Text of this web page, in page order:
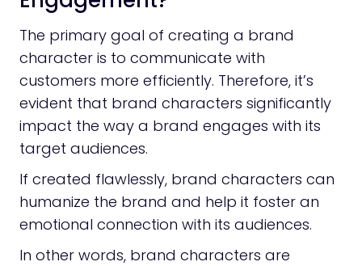
The primary goal of creating a brand
character is to communicate with
customers more efficiently. Therefore, it’s
evident that brand characters significantly
impact the way a brand engages with its
target audiences.
If created flawlessly, brand characters can
humanize the brand and help it foster an
emotional connection with its audiences.
In other words, brand characters are